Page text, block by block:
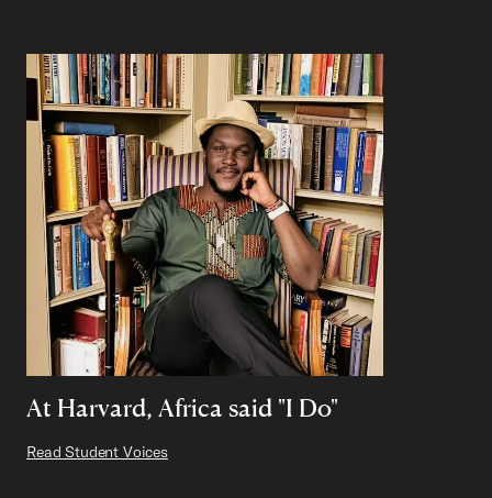
At Harvard, Africa said "I Do"
Read Student Voices